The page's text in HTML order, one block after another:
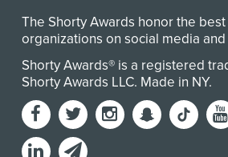
The Shorty Awards honor the
organizations on social media
Shorty Awards® is a registered
Shorty Awards LLC. Made in NY.